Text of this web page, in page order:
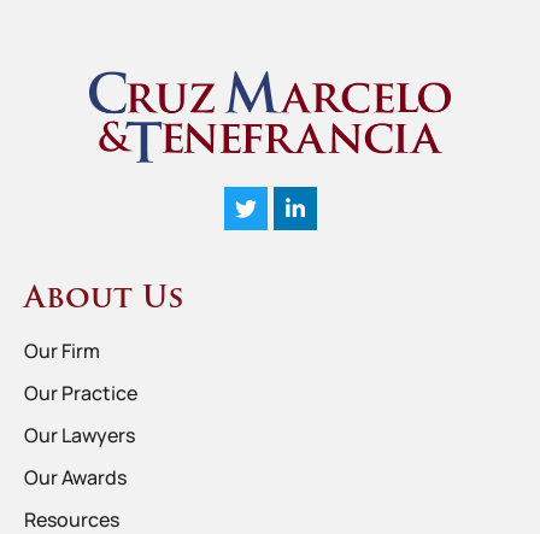
About Us
Our Firm
Our Practice
Our Lawyers
Our Awards
Resources